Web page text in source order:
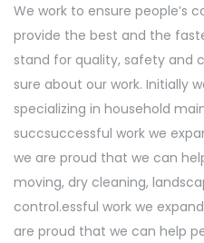
We work to ensure people’s
provide the best and the
stand for quality, safety and
sure about our work. Initially
specializing in household
succsuccessful work we
we are proud that we can
moving, dry cleaning,
control.essful work we
are proud that we can help